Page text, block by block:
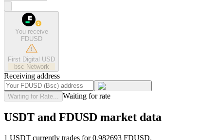
You receive
FDUSD
First Digital USD
bsc Network
Receiving address
Waiting for Rate... Waiting for rate
USDT and FDUSD market data
1 USDT currently trades for 0.982693 FDUSD.